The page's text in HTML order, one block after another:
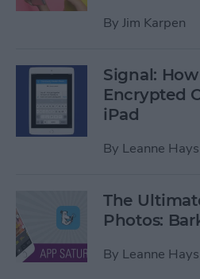
By Jim Karpen
Signal:
Encrypted
iPad
By Leanne Hays
The
Photos:
By Leanne Hays